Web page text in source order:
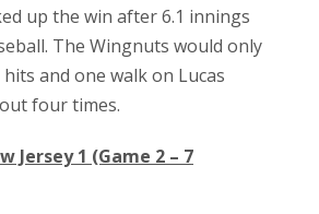
up the win after 6.1 innings
The Wingnuts would only
and one walk on Lucas
four times.
Jersey 1 (Game 2 – 7